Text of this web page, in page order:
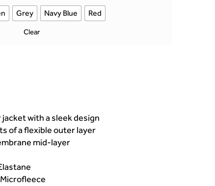
Grey Navy Blue Red
Clear
with a sleek design
of a flexible outer layer
mid-layer